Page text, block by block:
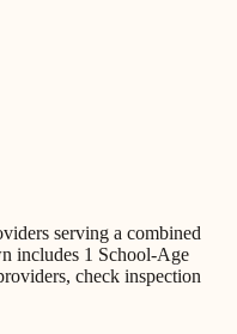
serving a combined
includes 1 School-Age
check inspection